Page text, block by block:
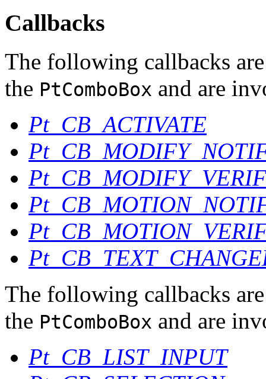
Callbacks
The following callbacks
the PtComboBox and are
Pt_CB_ACTIVATE
The following callbacks
the PtComboBox and are
Pt_CB_LIST_INPUT